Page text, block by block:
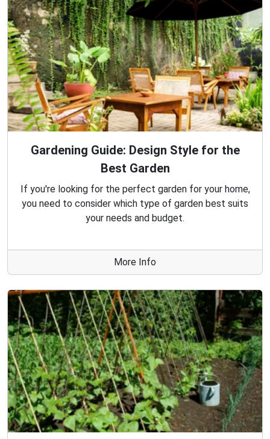
Gardening Guide: Design Style for the
Best Garden
If you're looking for the perfect garden for your home,
you need to consider which type of garden best suits
your needs and budget.
More Info